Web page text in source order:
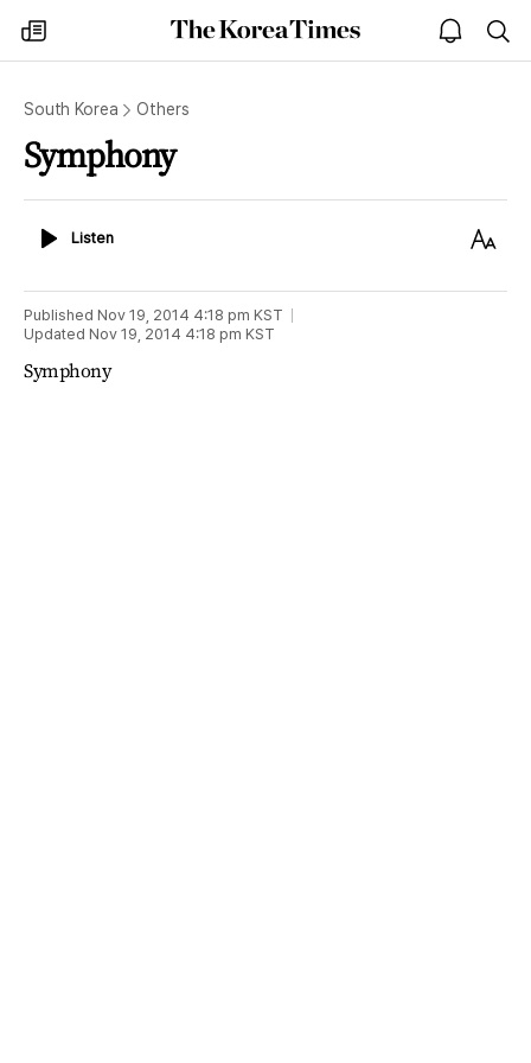
my
times
The
Korea
open
notice
South Korea Others
Symphony
ListenListen
Text
Published Nov 19, 2014 4:18 pm KST
Updated Nov 19, 2014 4:18 pm KST
Symphony